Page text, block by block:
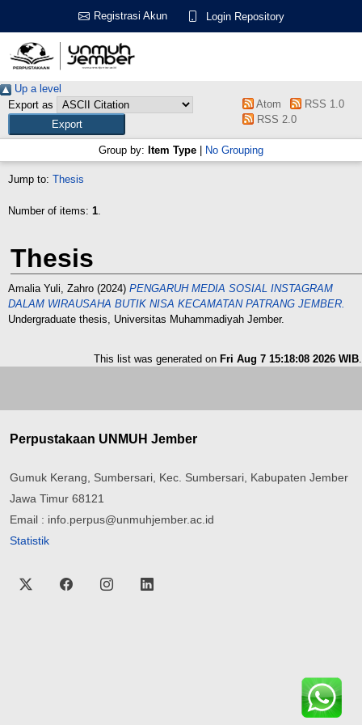
Registrasi Akun Login Repository
Up a level
Export as
Atom
RSS 1.0
RSS 2.0
Group by: Item Type No Grouping
Jump to: Thesis
Number of items: 1.
Thesis
Amalia Yuli, Zahro (2024) PENGARUH MEDIA SOSIAL INSTAGRAM
DALAM WIRAUSAHA BUTIK NISA KECAMATAN PATRANG JEMBER.
Undergraduate thesis, Universitas Muhammadiyah Jember.
This list was generated on Fri Aug 7 15:18:08 2026 WIB.
Perpustakaan UNMUH Jember
Gumuk Kerang, Sumbersari, Kec. Sumbersari, Kabupaten Jember
Jawa Timur 68121
Email : info.perpus@unmuhjember.ac.id
Statistik